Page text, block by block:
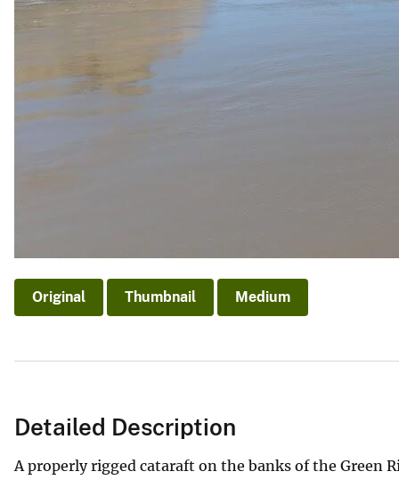
Original Thumbnail Medium
Detailed Description
A properly rigged cataraft on the banks of the Green